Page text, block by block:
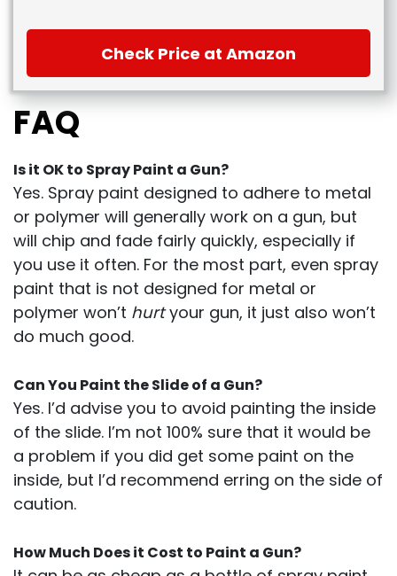
Check Price at Amazon
FAQ
Is it OK to Spray Paint a Gun?
Yes. Spray paint designed to adhere to metal
or polymer will generally work on a gun, but
will chip and fade fairly quickly, especially if
you use it often. For the most part, even spray
paint that is not designed for metal or
polymer won’t hurtyour gun, it just also won’t
do much good.
Can You Paint the Slide of a Gun?
Yes. I’d advise you to avoid painting the inside
of the slide. I’m not 100% sure that it would be
a problem if you did get some paint on the
inside, but I’d recommend erring on the side of
caution.
How Much Does it Cost to Paint a Gun?